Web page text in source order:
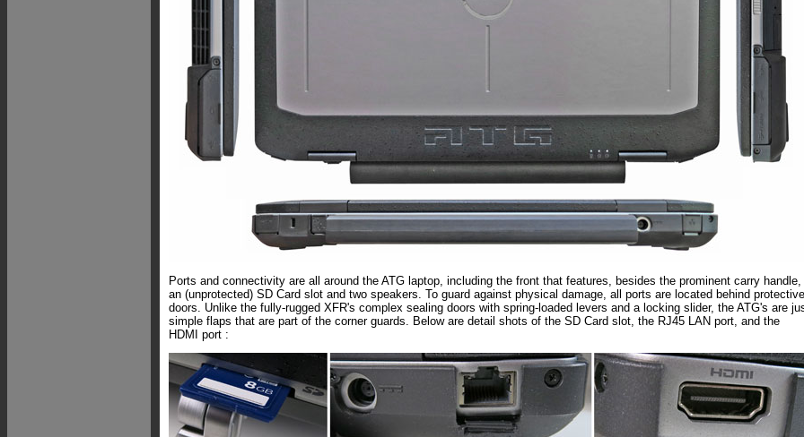
Ports and connectivity are all around the ATG laptop, including the front that features, besides the prominent carry handle,
an (unprotected) SD Card slot and two speakers. To guard against physical damage, all ports are located behind protective
doors. Unlike the fully-rugged XFR's complex sealing doors with spring-loaded levers and a locking slider, the ATG's are
simple flaps that are part of the corner guards. Below are detail shots of the SD Card slot, the RJ45 LAN port, and the
HDMI port :